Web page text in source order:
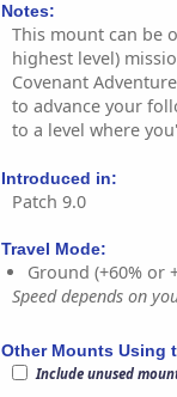
Notes:
This mount can be
highest level)
Covenant
to advance your
to a level where
Introduced in:
Patch 9.0
Travel Mode:
Ground (+60% or
Speed depends on
Other Mounts Using
Include unused